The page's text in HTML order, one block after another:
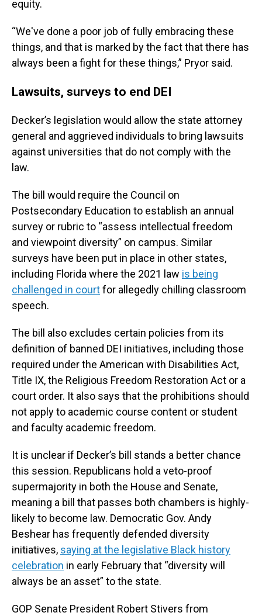
equity.
“We've done a poor job of fully embracing these
things, and that is marked by the fact that there has
always been a fight for these things,” Pryor said.
Lawsuits, surveys to end DEI
Decker’s legislation would allow the state attorney
general and aggrieved individuals to bring lawsuits
against universities that do not comply with the
law.
The bill would require the Council on
Postsecondary Education to establish an annual
survey or rubric to “assess intellectual freedom
and viewpoint diversity” on campus. Similar
surveys have been put in place in other states,
including Florida where the 2021 law is being
challenged in courtfor allegedly chilling classroom
speech.
The bill also excludes certain policies from its
definition of banned DEI initiatives, including those
required under the American with Disabilities Act,
Title IX, the Religious Freedom Restoration Act or a
court order. It also says that the prohibitions should
not apply to academic course content or student
and faculty academic freedom.
It is unclear if Decker’s bill stands a better chance
this session. Republicans hold a veto-proof
supermajority in both the House and Senate,
meaning a bill that passes both chambers is highly-
likely to become law. Democratic Gov. Andy
Beshear has frequently defended diversity
initiatives, saying at the legislative Black history
celebration in early February that “diversity will
always be an asset” to the state.
GOP Senate President Robert Stivers from